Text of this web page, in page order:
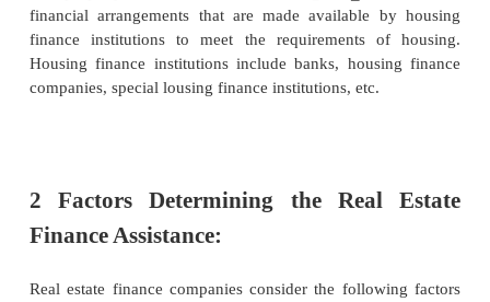
The Real Estate financing has become so
procedure for obtaining a loan has become so
finance is the recent entry of real estate commercial
big way.
REAL ESTATE FINANCING: